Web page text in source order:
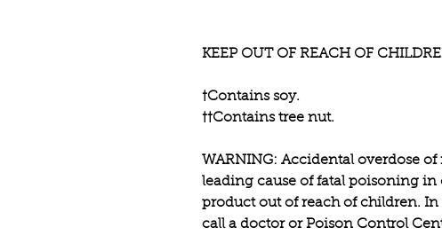
KEEP OUT OF REACH OF
†Contains soy.
††Contains tree nut.
WARNING: Accidental overdose
leading cause of fatal poisoning in
product out of reach of children. In
call a doctor or Poison Control